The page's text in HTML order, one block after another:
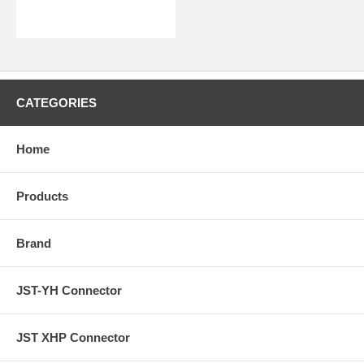
CATEGORIES
Home
Products
Brand
JST-YH Connector
JST XHP Connector